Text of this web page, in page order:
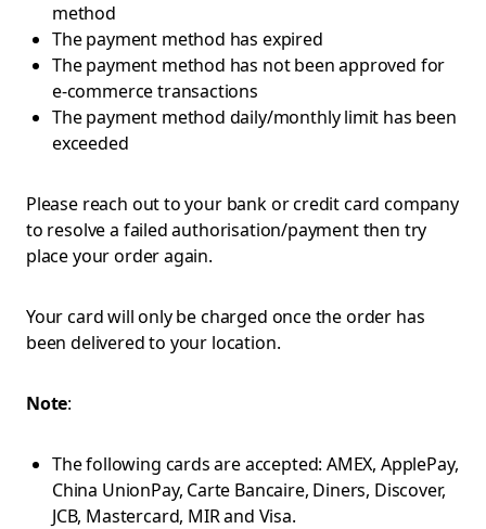
method
The payment method has expired
The payment method has not been approved for
e-commerce transactions
The payment method daily/monthly limit has been
exceeded
Please reach out to your bank or credit card company
to resolve a failed authorisation/payment then try
place your order again.
Your card will only be charged once the order has
been delivered to your location.
Note:
The following cards are accepted: AMEX, ApplePay,
China UnionPay, Carte Bancaire, Diners, Discover,
JCB, Mastercard, MIR and Visa.